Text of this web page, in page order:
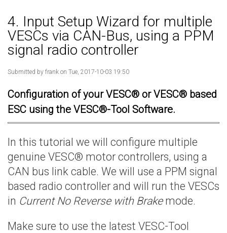
4. Input Setup Wizard for multiple
VESCs via CAN-Bus, using a PPM
signal radio controller
Submitted by frank on Tue, 2017-10-03 19:50
Configuration of your VESC® or VESC® based
ESC using the VESC®-Tool Software.
In this tutorial we will configure multiple
genuine VESC® motor controllers, using a
CAN bus link cable. We will use a PPM signal
based radio controller and will run the VESCs
in Current No Reverse with Brakemode.
Make sure to use the latest VESC-Tool